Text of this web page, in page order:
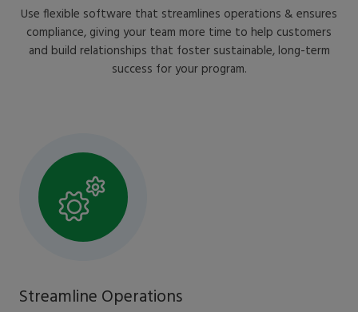
Use flexible software that streamlines operations & ensures
compliance, giving your team more time to help customers
and build relationships that foster sustainable, long-term
success for your program.
Streamline Operations